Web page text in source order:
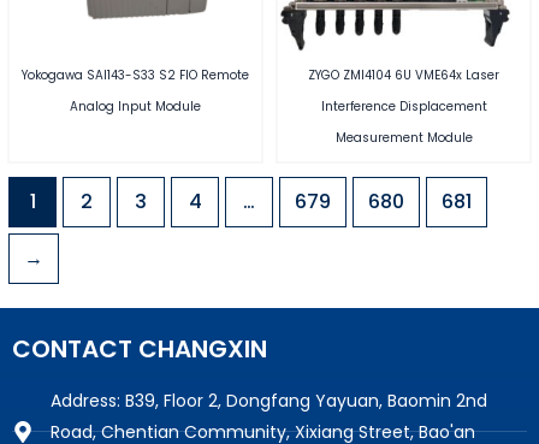
Yokogawa SAI143-S33 S2 FIO Remote
Analog Input Module
ZYGO ZMI4104 6U VME64x Laser
Interference Displacement
Measurement Module
1 2 3 4 … 679 680 681
→
CONTACT CHANGXIN
Address: B39, Floor 2, Dongfang Yayuan, Baomin 2nd
Road, Chentian Community, Xixiang Street, Bao'an